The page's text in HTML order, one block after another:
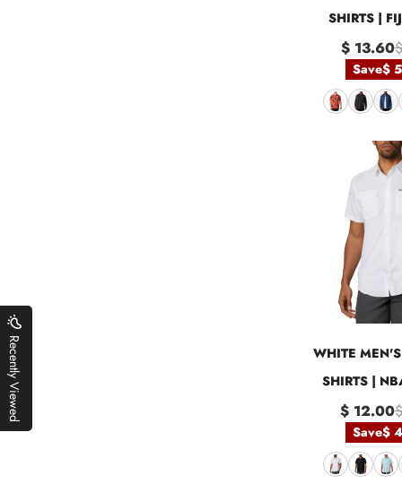
SHIRTS |
$ 13.60
Save$
WHITE
SHIRTS |
$ 12.00
Save$
Recently Viewed